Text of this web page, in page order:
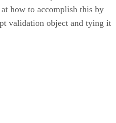
how to accomplish this by
validation object and tying it